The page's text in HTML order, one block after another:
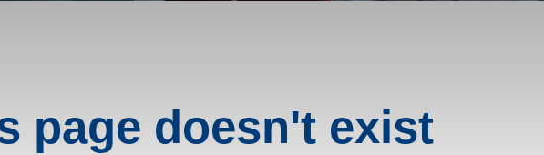
page doesn't exist